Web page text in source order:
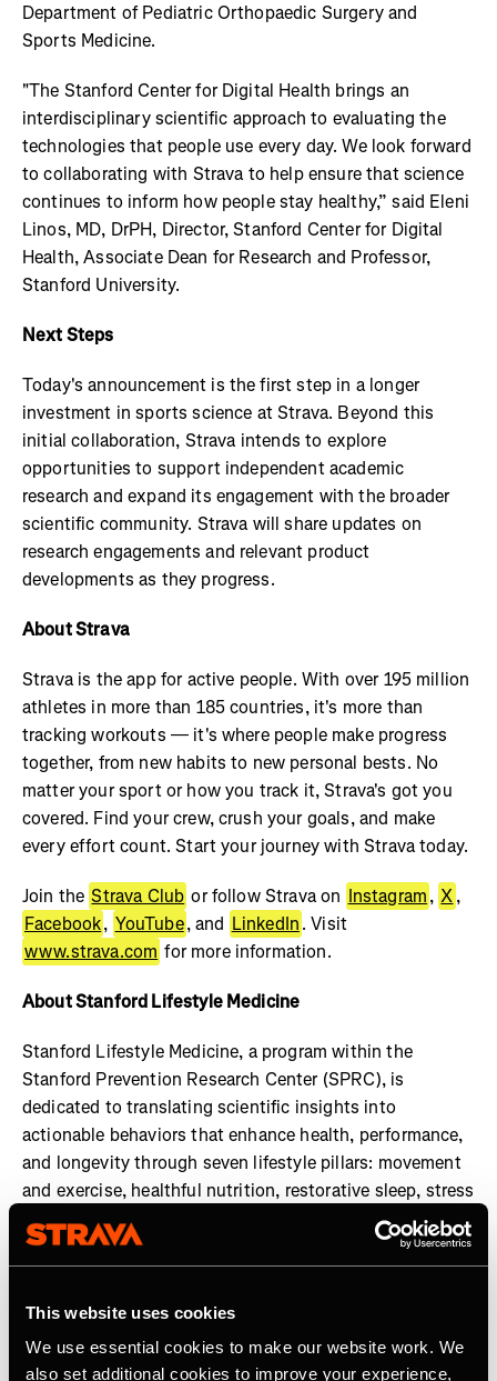
This website uses cookies
We use essential cookies to make our website work. We
also set additional cookies to improve your experience,
Department of Pediatric Orthopaedic Surgery and
Sports Medicine.
"The Stanford Center for Digital Health brings an
interdisciplinary scientific approach to evaluating the
technologies that people use every day. We look forward
to collaborating with Strava to help ensure that science
continues to inform how people stay healthy,” said Eleni
Linos, MD, DrPH, Director, Stanford Center for Digital
Health, Associate Dean for Research and Professor,
Stanford University.
Next Steps
Today's announcement is the first step in a longer
investment in sports science at Strava. Beyond this
initial collaboration, Strava intends to explore
opportunities to support independent academic
research and expand its engagement with the broader
scientific community. Strava will share updates on
research engagements and relevant product
developments as they progress.
About Strava
Strava is the app for active people. With over 195 million
athletes in more than 185 countries, it's more than
tracking workouts — it's where people make progress
together, from new habits to new personal bests. No
matter your sport or how you track it, Strava's got you
covered. Find your crew, crush your goals, and make
every effort count. Start your journey with Strava today.
Join the Strava Club or follow Strava on Instagram, X,
Facebook, YouTube, and LinkedIn. Visit
www.strava.com for more information.
About Stanford Lifestyle Medicine
Stanford Lifestyle Medicine, a program within the
Stanford Prevention Research Center (SPRC), is
dedicated to translating scientific insights into
actionable behaviors that enhance health, performance,
and longevity through seven lifestyle pillars: movement
and exercise, healthful nutrition, restorative sleep, stress
management, social engagement, cognitive
enhancement, and gratitude and purpose. Our faculty
members uphold the highest standards of practice and
transparency in health guidance, ensuring that all shared
consensus. Learn more at: